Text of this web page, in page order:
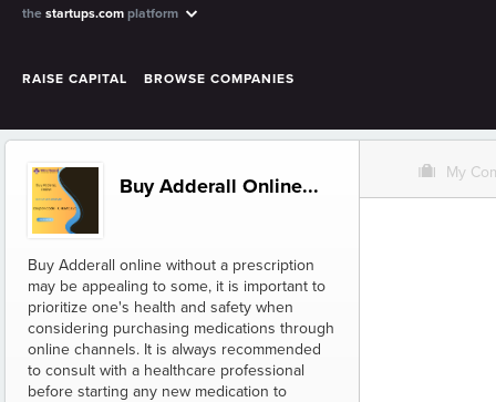
the startups.com platform
RAISE CAPITAL BROWSE COMPANIES
Buy Adderall Online...
Buy Adderall online without a prescription
may be appealing to some, it is important to
prioritize one's health and safety when
considering purchasing medications through
online channels. It is always recommended
to consult with a healthcare professional
before starting any new medication to
O My